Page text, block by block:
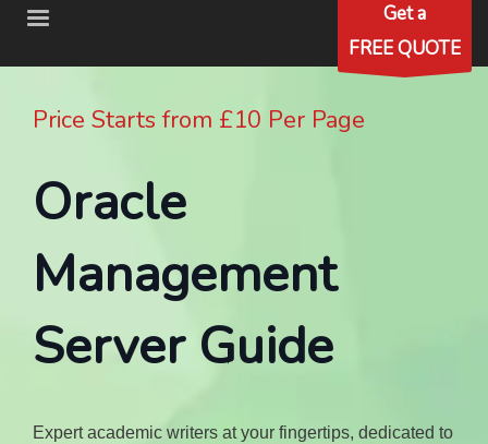
Get a
FREE QUOTE
Price Starts from £10 Per Page
Oracle
Management
Server Guide
Expert academic writers at your fingertips, dedicated to